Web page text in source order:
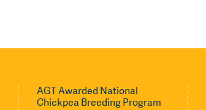
AGT Awarded National
Chickpea Breeding Program